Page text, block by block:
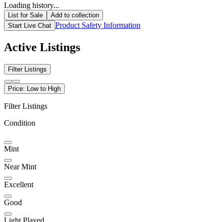
Loading history...
List for Sale
Add to collection
Start Live Chat Product Safety Information
Active Listings
Filter Listings
Price: Low to High
Filter Listings
Condition
Mint
Near Mint
Excellent
Good
Light Played